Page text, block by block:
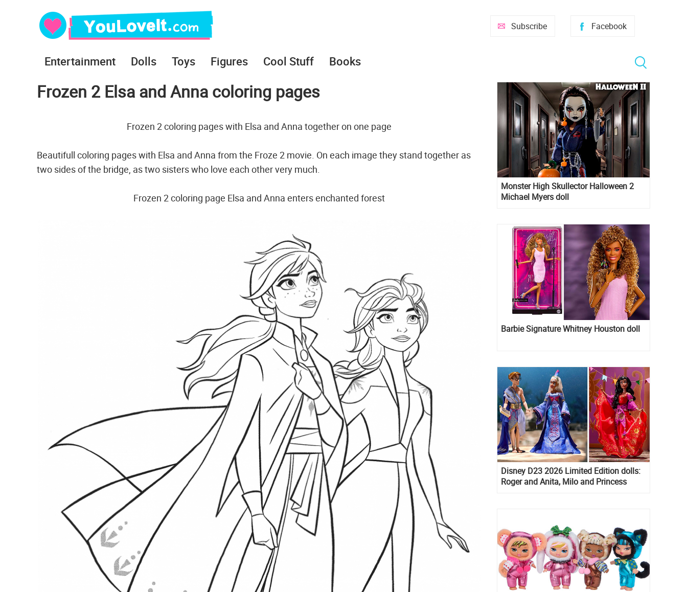
Facebook
Subscribe
Entertainment Dolls Toys Figures Cool Stuff Books
Frozen 2 Elsa and Anna coloring pages
Frozen 2 coloring pages with Elsa and Anna together on one page
Beautifull coloring pages with Elsa and Anna from the Froze 2 movie. On each image they stand together as
two sides of the bridge, as two sisters who love each other very much.
Frozen 2 coloring page Elsa and Anna enters enchanted forest
Monster High Skullector Halloween 2
Michael Myers doll
Barbie Signature Whitney Houston doll
Disney D23 2026 Limited Edition dolls:
Roger and Anita, Milo and Princess